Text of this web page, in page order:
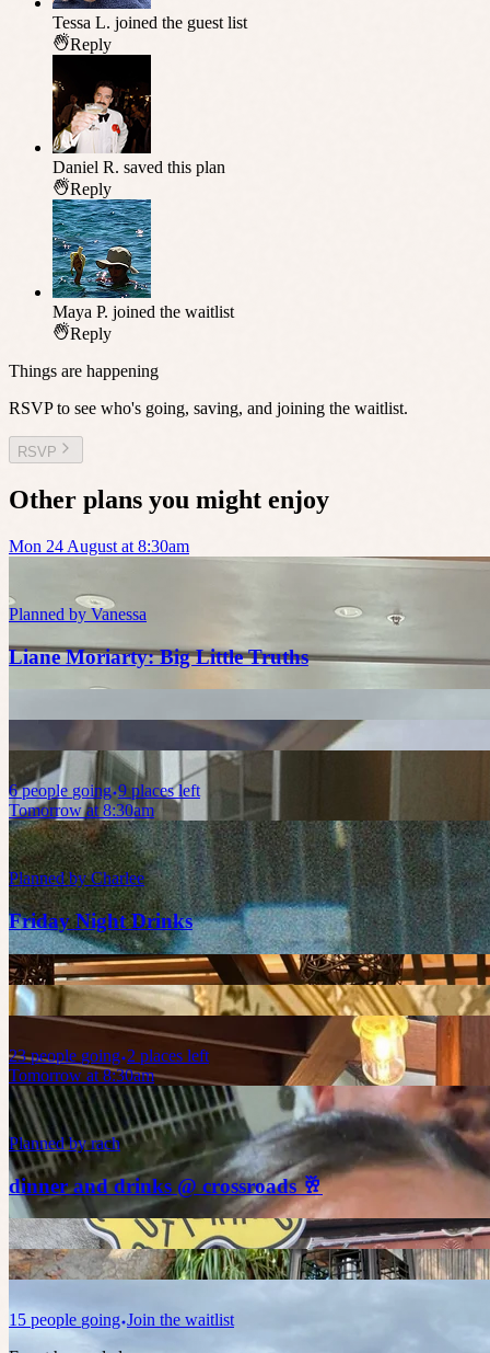
Tessa L. joined the guest list
Reply
Daniel R. saved this plan
Reply
Maya P. joined the waitlist
Reply
Things are happening
RSVP to see who's going, saving, and joining the waitlist.
RSVP
Other plans you might enjoy
Mon 24 August at 8:30am
Planned byVanessa
Liane Moriarty: Big Little Truths
6 people going 9 places left
Tomorrow at 8:30am
Planned byCharlee
Friday Night Drinks
23 people going 2 places left
Tomorrow at 8:30am
Planned byrach
dinner and drinks @ crossroads 🥂
15 people going Join the waitlist